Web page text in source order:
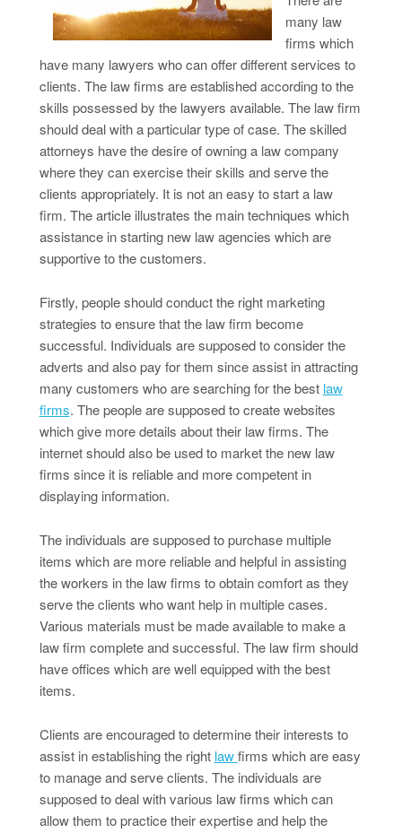
many law
firms which
have many lawyers who can offer different services to
clients. The law firms are established according to the
skills possessed by the lawyers available. The law firm
should deal with a particular type of case. The skilled
attorneys have the desire of owning a law company
where they can exercise their skills and serve the
clients appropriately. It is not an easy to start a law
firm. The article illustrates the main techniques which
assistance in starting new law agencies which are
supportive to the customers.
Firstly, people should conduct the right marketing
strategies to ensure that the law firm become
successful. Individuals are supposed to consider the
adverts and also pay for them since assist in attracting
many customers who are searching for the best law
firms. The people are supposed to create websites
which give more details about their law firms. The
internet should also be used to market the new law
firms since it is reliable and more competent in
displaying information.
The individuals are supposed to purchase multiple
items which are more reliable and helpful in assisting
the workers in the law firms to obtain comfort as they
serve the clients who want help in multiple cases.
Various materials must be made available to make a
law firm complete and successful. The law firm should
have offices which are well equipped with the best
items.
Clients are encouraged to determine their interests to
assist in establishing the right lawfirms which are easy
to manage and serve clients. The individuals are
supposed to deal with various law firms which can
allow them to practice their expertise and help the